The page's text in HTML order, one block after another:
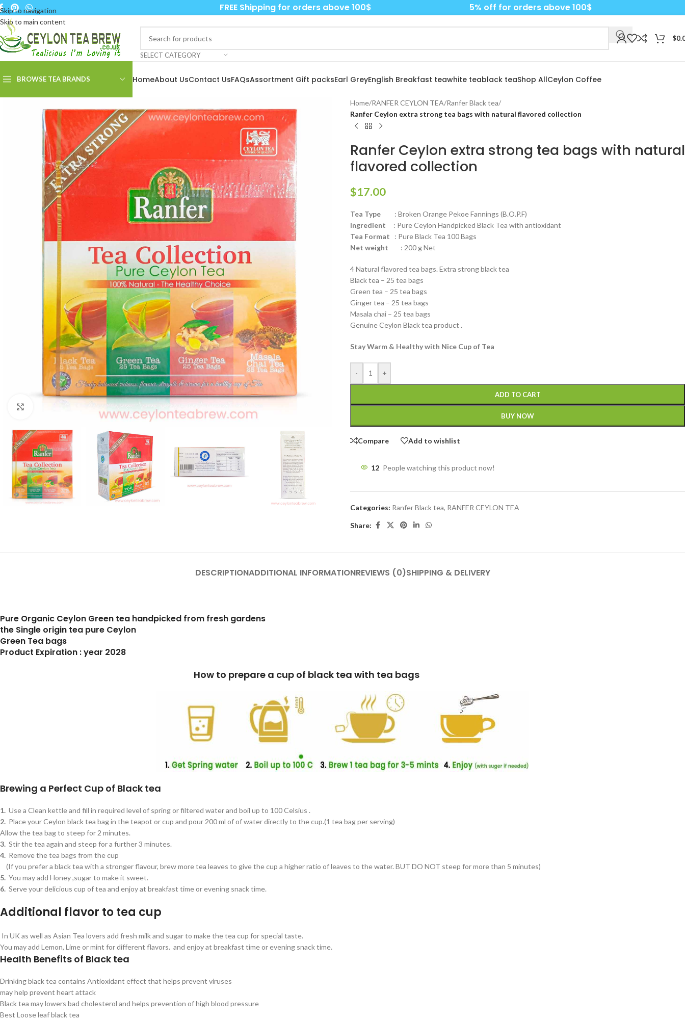
Skip to navigation
Skip to main content
FREE Shipping for orders above 100$ 5% off for orders above 100$
SELECT CATEGORY
$
BROWSE TEA BRANDS HomeAbout UsContact UsFAQsAssortment Gift packsEarl GreyEnglish Breakfast teawhite teablack teaShop AllCeylon Coffee
Home/RANFER CEYLON TEA/Ranfer Black tea/
Ranfer Ceylon extra strong tea bags with natural flavored collection
Ranfer Ceylon extra strong tea bags with natural
flavored collection
$17.00
Tea Type : Broken Orange Pekoe Fannings (B.O.P.F)
Ingredient : Pure Ceylon Handpicked Black Tea with antioxidant
Tea Format : Pure Black Tea 100 Bags
Net weight
: 200 g Net
4 Natural flavored tea bags. Extra strong black tea
Black tea – 25 tea bags
Green tea – 25 tea bags
Ginger tea – 25 tea bags
Masala chai – 25 tea bags
Genuine Ceylon Black tea product .
Stay Warm & Healthy with Nice Cup of Tea
- +
ADD TO CART
BUY NOW
Compare Add to wishlist
12 People watching this product now!
Categories: Ranfer Black tea, RANFER CEYLON TEA
Share:
DESCRIPTIONADDITIONAL INFORMATIONREVIEWS (0)SHIPPING & DELIVERY
Pure Organic Ceylon Green tea handpicked from fresh gardens
the Single origin tea pure Ceylon
Green Tea bags
Product Expiration : year 2028
How to prepare a cup of black tea with tea bags
Brewing a Perfect Cup of Black tea
1. Use a Clean kettle and fill in required level of spring or filtered water and boil up to 100 Celsius .
2. Place your Ceylon black tea bag in the teapot or cup and pour 200 ml of of water directly to the cup.(1 tea bag per serving)
Allow the tea bag to steep for 2 minutes.
3. Stir the tea again and steep for a further 3 minutes.
4. Remove the tea bags from the cup
(If you prefer a black tea with a stronger flavour, brew more tea leaves to give the cup a higher ratio of leaves to the water. BUT DO NOT steep for more than 5 minutes)
5. You may add Honey ,sugar to make it sweet.
6. Serve your delicious cup of tea and enjoy at breakfast time or evening snack time.
Additional flavor to tea cup
In UK as well as Asian Tea lovers add fresh milk and sugar to make the tea cup for special taste.
You may add Lemon, Lime or mint for different flavors. and enjoy at breakfast time or evening snack time.
Health Benefits of Black tea
Drinking black tea contains Antioxidant effect that helps prevent viruses
may help prevent heart attack
Black tea may lowers bad cholesterol and helps prevention of high blood pressure
Best Loose leaf black tea